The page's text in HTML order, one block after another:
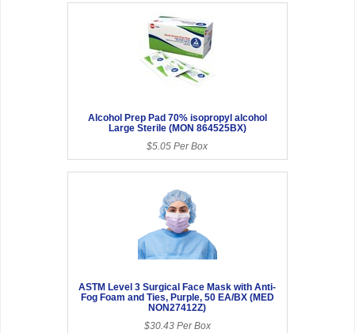
Alcohol Prep Pad 70% isopropyl alcohol
Large Sterile (MON 864525BX)
$5.05 Per Box
ASTM Level 3 Surgical Face Mask with Anti-
Fog Foam and Ties, Purple, 50 EA/BX (MED
NON27412Z)
$30.43 Per Box